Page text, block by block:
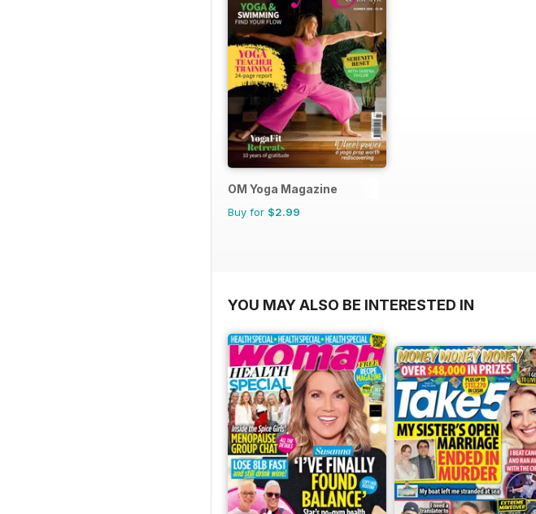
OM Yoga Magazine
Buy for $2.99
YOU MAY ALSO BE INTERESTED IN